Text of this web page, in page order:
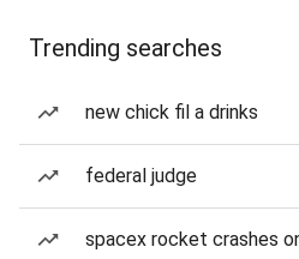
Trending searches
new chick fil a drinks
federal judge
spacex rocket crashes